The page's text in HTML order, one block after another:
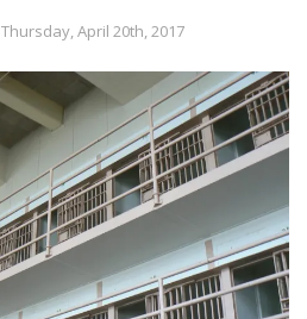
Thursday, April 20th, 2017